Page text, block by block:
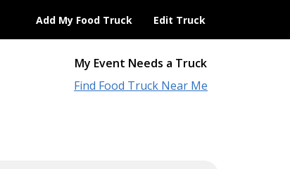
Add My Food Truck Edit Truck
My Event Needs a Truck
Find Food Truck Near Me